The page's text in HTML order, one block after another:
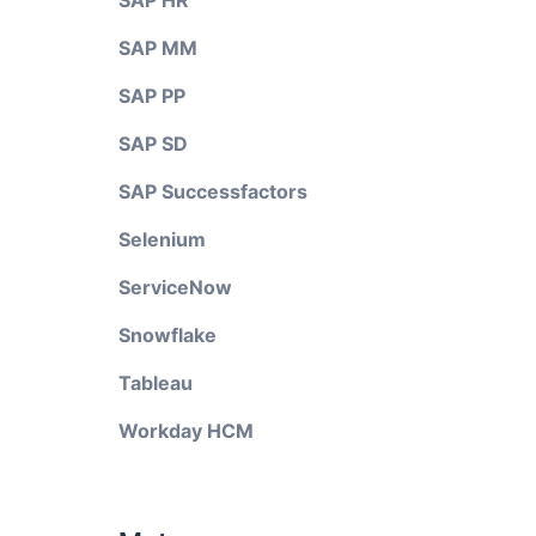
SAP MM
SAP PP
SAP SD
SAP Successfactors
Selenium
ServiceNow
Snowflake
Tableau
Workday HCM